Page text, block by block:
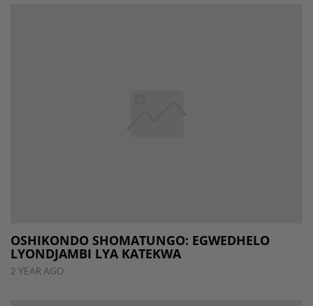
OSHIKONDO SHOMATUNGO: EGWEDHELO
LYONDJAMBI LYA KATEKWA
2 YEAR AGO